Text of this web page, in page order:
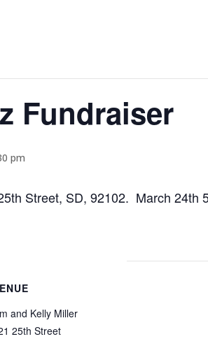
Fundraiser
pm
Street, SD, 92102. March 24th
and Kelly Miller
25th Street